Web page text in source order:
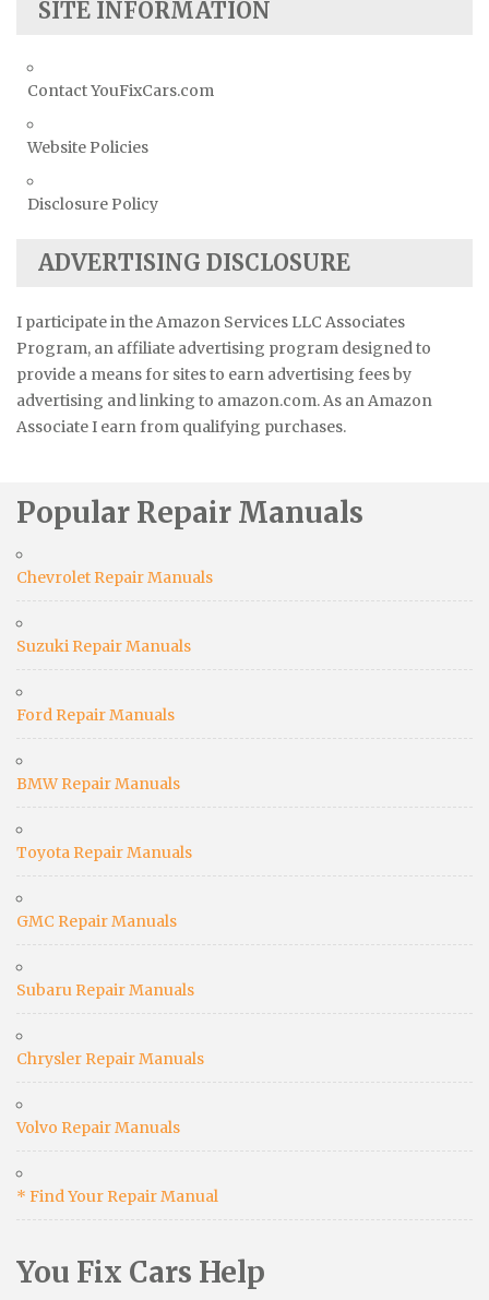
SITE INFORMATION
Contact YouFixCars.com
Website Policies
Disclosure Policy
ADVERTISING DISCLOSURE
I participate in the Amazon Services LLC Associates
Program, an affiliate advertising program designed to
provide a means for sites to earn advertising fees by
advertising and linking to amazon.com. As an Amazon
Associate I earn from qualifying purchases.
Popular Repair Manuals
Chevrolet Repair Manuals
Suzuki Repair Manuals
Ford Repair Manuals
BMW Repair Manuals
Toyota Repair Manuals
GMC Repair Manuals
Subaru Repair Manuals
Chrysler Repair Manuals
Volvo Repair Manuals
* Find Your Repair Manual
You Fix Cars Help